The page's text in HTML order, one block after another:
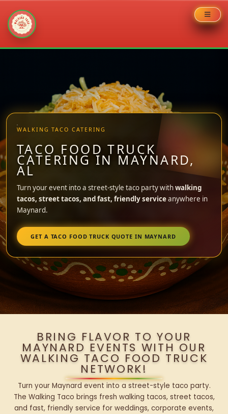
WALKING TACO CATERING
TACO FOOD TRUCK
CATERING IN MAYNARD,
AL
Turn your event into a street-style taco party withwalking
tacos, street tacos, and fast, friendly serviceanywhere in
Maynard.
GET A TACO FOOD TRUCK QUOTE IN MAYNARD
BRING FLAVOR TO YOUR
MAYNARD EVENTS WITH OUR
WALKING TACO FOOD TRUCK
NETWORK!
Turn your Maynard event into a street-style taco party.
The Walking Taco brings fresh walking tacos, street tacos,
and fast, friendly service for weddings, corporate events,